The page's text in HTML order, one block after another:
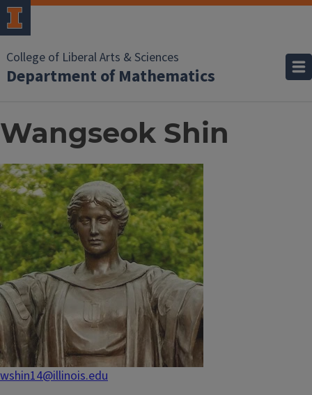
College of Liberal Arts & Sciences
Department of Mathematics
Wangseok Shin
wshin14@illinois.edu